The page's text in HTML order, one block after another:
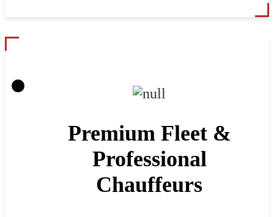
Premium Fleet &
Professional
Chauffeurs